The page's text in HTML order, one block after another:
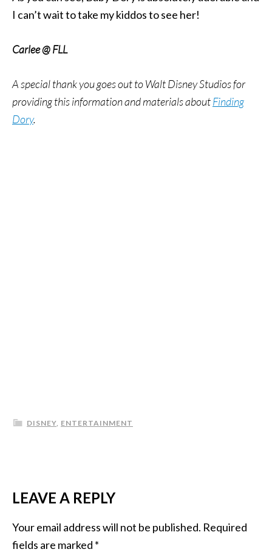
I can’t wait to take my kiddos to see her!
Carlee @ FLL
A special thank you goes out to Walt Disney Studios for
providing this information and materials aboutFinding
Dory.
DISNEY ENTERTAINMENT
LEAVE A REPLY
Your email address will not be published. Required
fields are marked *